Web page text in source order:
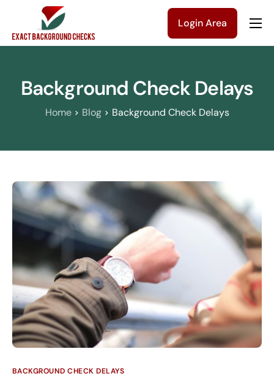
Company
Pricing
Login Area
Background Check Delays
Home Blog Background Check Delays
BACKGROUND CHECK DELAYS